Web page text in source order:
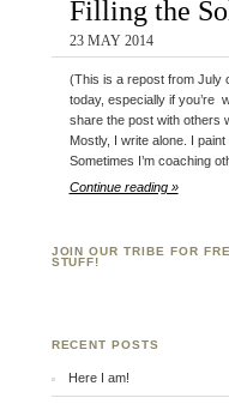
Filling the
23 MAY 2014
(This is a repost from July
today, especially if you’re
share the post with others
Mostly, I write alone. I paint
Sometimes I’m coaching
Continue reading »
JOIN OUR TRIBE FOR
STUFF!
RECENT POSTS
Here I am!